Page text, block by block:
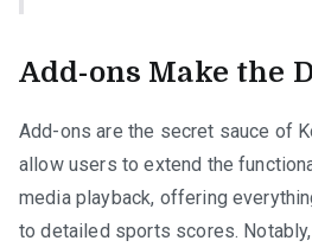
Add-ons Make the
Add-ons are the secret sauce of
allow users to extend the
media playback, offering
to detailed sports scores.